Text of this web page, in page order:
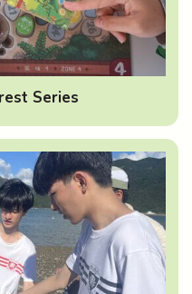
Series